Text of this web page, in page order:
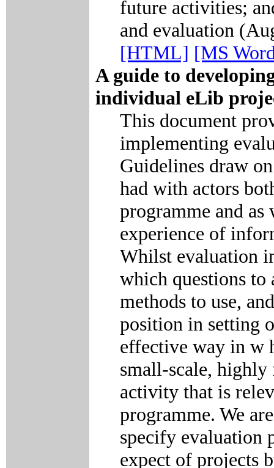
future activities;
and evaluation
[HTML] [MS
A guide to
individual eLib
This document
implementing
Guidelines draw
had with actors
programme and
experience of
Whilst evaluation
which questions
methods to use,
position in setting
effective way in w
small-scale, highly
activity that is
programme. We
specify evaluation
expect of projects